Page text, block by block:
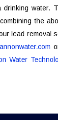
drinking water.
the
lead removal
Water